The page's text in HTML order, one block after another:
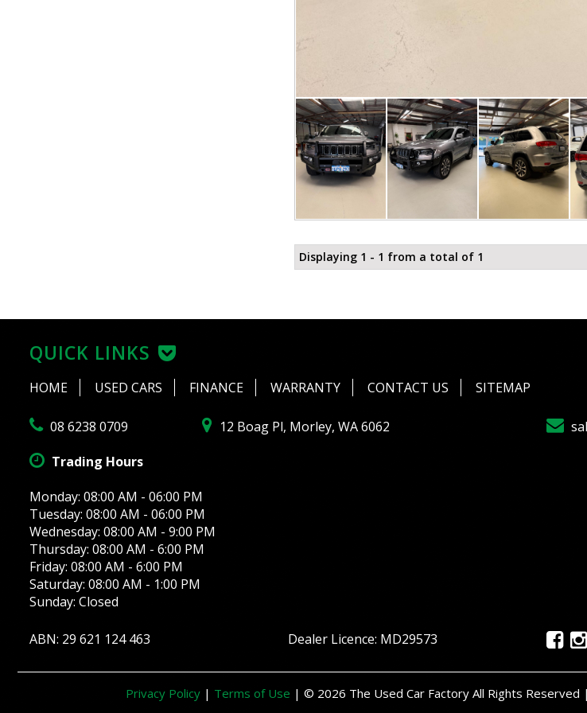
Displaying 1 - 1 from a total of 1
08 6238 0709 12 Boag Pl, Morley, WA 6062
Trading Hours
Monday: 08:00 AM - 06:00 PM
Tuesday: 08:00 AM - 06:00 PM
Wednesday: 08:00 AM - 9:00 PM
Thursday: 08:00 AM - 6:00 PM
Friday: 08:00 AM - 6:00 PM
Saturday: 08:00 AM - 1:00 PM
Sunday: Closed
ABN: 29 621 124 463 Dealer Licence: MD29573
QUICK LINKS
HOME USED CARS FINANCE WARRANTY CONTACT US SITEMAP
Privacy Policy | Terms of Use | © 2026 The Used Car Factory All Rights Reserved